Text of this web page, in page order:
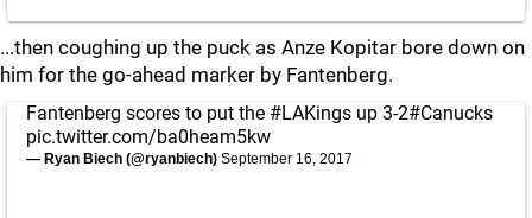
...then coughing up the puck as Anze Kopitar bore down on
him for the go-ahead marker by Fantenberg.
Fantenberg scores to put the #LAKings up 3-2#Canucks
pic.twitter.com/ba0heam5kw
— Ryan Biech (@ryanbiech) September 16, 2017